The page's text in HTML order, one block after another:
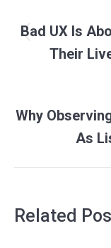
Bad UX Is
Their
Why
As
Related